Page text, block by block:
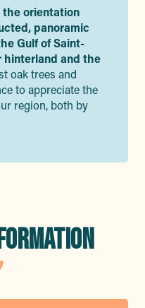
the orientation
panoramic
Gulf of Saint-
hinterland and the
oak trees and
to appreciate the
region, both by